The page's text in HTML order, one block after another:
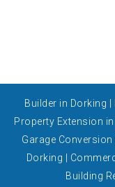
Builder in Dorking
Property Extension
Garage Conversion
Dorking
Building